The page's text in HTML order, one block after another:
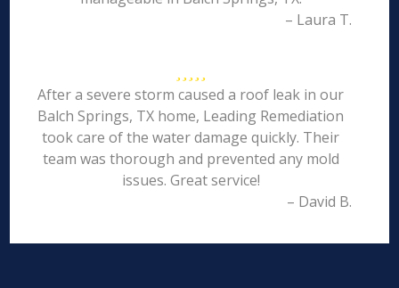
– Laura T.
After a severe storm caused a roof leak in our
Balch Springs, TX home, Leading Remediation
took care of the water damage quickly. Their
team was thorough and prevented any mold
issues. Great service!
– David B.